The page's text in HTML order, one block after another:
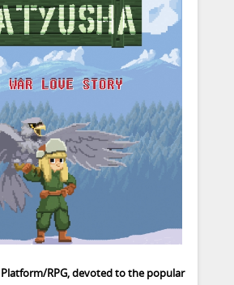
Platform/RPG, devoted to the popular